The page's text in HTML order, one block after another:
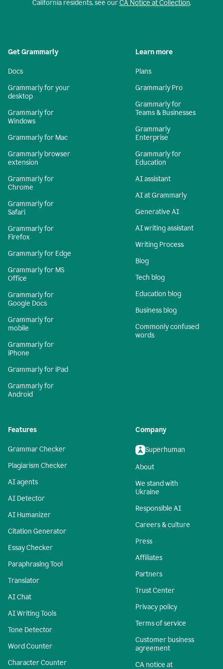
California residents, see ourCA Notice at Collection.
Get Grammarly
Docs
Grammarly for your
desktop
Grammarly for
Windows
Grammarly for Mac
Grammarly browser
extension
Grammarly for
Chrome
Grammarly for
Safari
Grammarly for
Firefox
Grammarly for Edge
Grammarly for MS
Office
Grammarly for
Google Docs
Grammarly for
mobile
Grammarly for
iPhone
Grammarly for iPad
Grammarly for
Android
Learn more
Plans
Grammarly Pro
Grammarly for
Teams & Businesses
Grammarly
Enterprise
Grammarly for
Education
AI assistant
AI at Grammarly
Generative AI
AI writing assistant
Writing Process
Blog
Tech blog
Education blog
Business blog
Commonly confused
words
Features
Grammar Checker
Plagiarism Checker
AI agents
AI Detector
AI Humanizer
Citation Generator
Essay Checker
Paraphrasing Tool
Translator
AI Chat
AI Writing Tools
Tone Detector
Word Counter
Character Counter
Company
Superhuman
About
We stand with
Ukraine
Responsible AI
Careers & culture
Press
Affiliates
Partners
Trust Center
Privacy policy
Terms of service
Customer business
agreement
CA notice at